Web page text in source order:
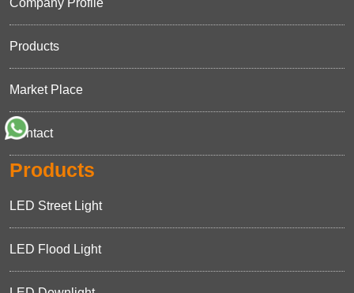
Company Profile
Products
Market Place
Contact
Products
LED Street Light
LED Flood Light